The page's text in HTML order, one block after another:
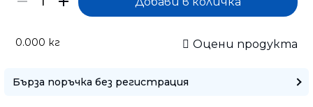
0.000 кг Оцени продукта
Бърза поръчка без регистрация